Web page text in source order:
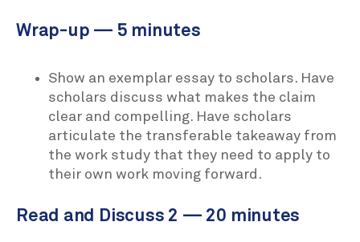
Wrap-up — 5 minutes
Show an exemplar essay to scholars. Have
scholars discuss what makes the claim
clear and compelling. Have scholars
articulate the transferable takeaway from
the work study that they need to apply to
their own work moving forward.
Read and Discuss 2 — 20 minutes